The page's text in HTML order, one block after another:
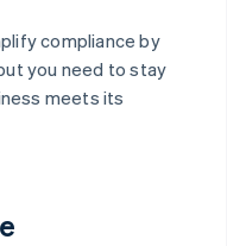
compliance by
you need to stay
meets its